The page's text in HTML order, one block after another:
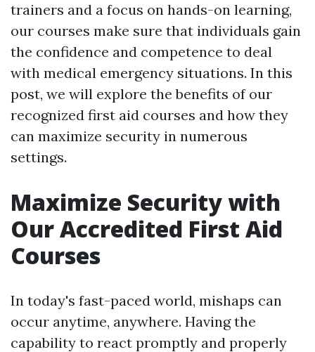
trainers and a focus on hands-on learning,
our courses make sure that individuals gain
the confidence and competence to deal
with medical emergency situations. In this
post, we will explore the benefits of our
recognized first aid courses and how they
can maximize security in numerous
settings.
Maximize Security with
Our Accredited First Aid
Courses
In today's fast-paced world, mishaps can
occur anytime, anywhere. Having the
capability to react promptly and properly